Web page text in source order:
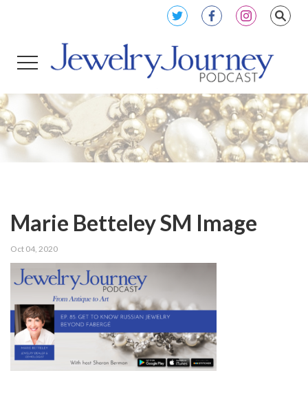
Marie Betteley SM Image
Oct 04, 2020